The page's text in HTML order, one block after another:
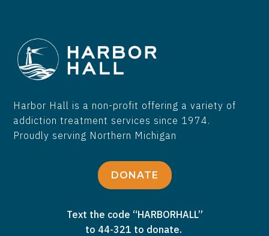
Harbor Hall is a non-profit offering a variety of
addiction treatment services since 1974.
Proudly serving Northern Michigan
DONATE
Text the code “HARBORHALL”
to 44-321 to donate.